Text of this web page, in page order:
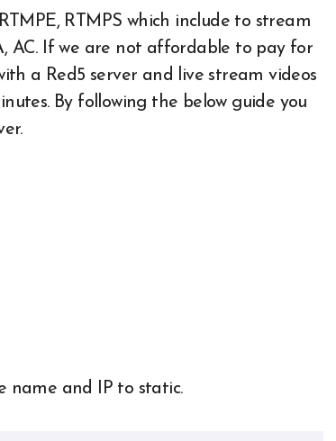
RTMPS which include to stream
AC. If we are not affordable to pay for
a Red5 server and live stream videos
By following the below guide you
name and IP to static.